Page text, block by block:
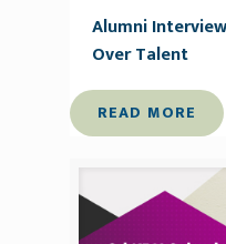
Alumni
Over Talent
READ MORE